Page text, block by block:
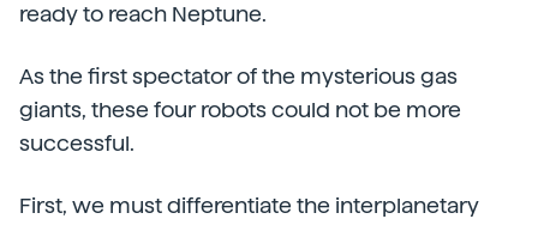
ready to reach Neptune.
As the first spectator of the mysterious gas
giants, these four robots could not be more
successful.
First, we must differentiate the interplanetary